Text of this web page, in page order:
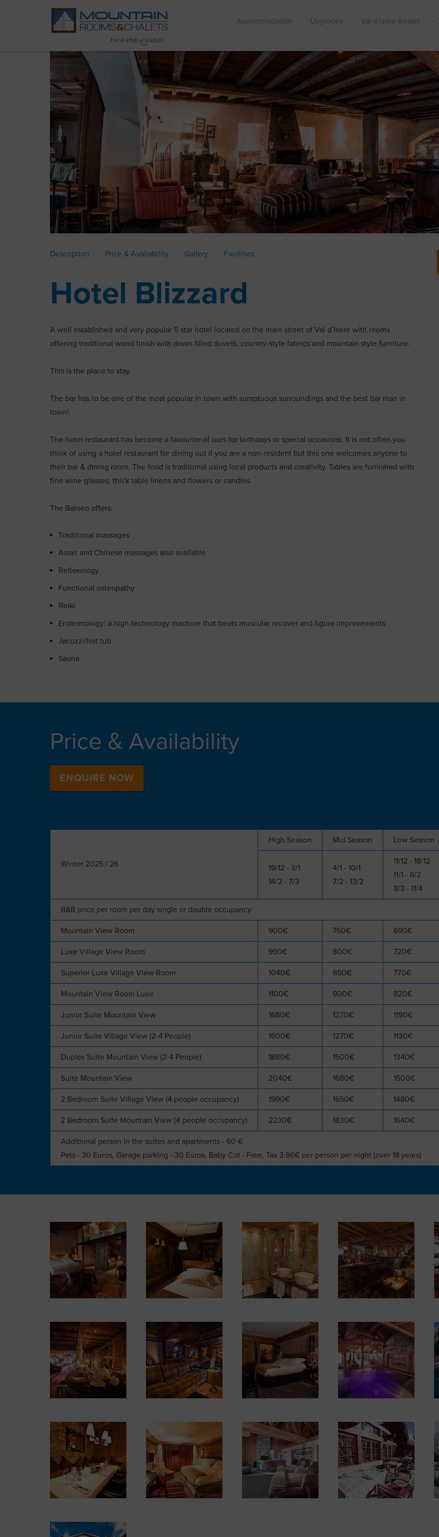
Accommodation Upgrades Val d'Isère Resort
Description Price & Availability Gallery Facilities
Hotel Blizzard
A well established and very popular 5 star hotel located on the main street of Val d’Isere with rooms
offering traditional wood finish with down filled duvets, country-style fabrics and mountain style furniture.
This is the place to stay.
The bar has to be one of the most popular in town with sumptuous surroundings and the best bar man in
town!
The hotel restaurant has become a favourite of ours for birthdays or special occasions. It is not often you
think of using a hotel restaurant for dining out if you are a non-resident but this one welcomes anyone to
their bar & dining room. The food is traditional using local products and creativity. Tables are furnished with
fine wine glasses, thick table linens and flowers or candles.
The Balneo offers:
Traditional massages
Asian and Chinese massages also available
Reflexology
Functional osteopathy
Reiki
Endermology: a high technology machine that treats muscular recover and figure improvements
Jacuzzi/hot tub
Sauna
Price & Availability
ENQUIRE NOW
Winter 2025 / 26
High Season Mid Season Low Season
19/12 - 3/1
14/2 - 7/3
4/1 - 10/1
7/2 - 13/2
11/12 - 18/12
11/1 - 6/2
8/3 - 11/4
B&B price per room per day single or double occupancy
Mountain View Room 900€ 760€ 690€
Luxe Village View Room 990€ 800€ 720€
Superior Luxe Village View Room 1040€ 850€ 770€
Mountain View Room Luxe 1100€ 900€ 820€
Junior Suite Mountain View 1680€ 1370€ 1190€
Junior Suite Village View (2-4 People) 1600€ 1270€ 1130€
Duplex Suite Mountain View (2-4 People) 1880€ 1500€ 1340€
Suite Mountain View 2040€ 1680€ 1500€
2 Bedroom Suite Village View (4 people occupancy) 1990€ 1650€ 1480€
2 Bedroom Suite Mountain View (4 people occupancy) 2230€ 1830€ 1640€
Additional person in the suites and apartments - 60 €
Pets - 30 Euros, Garage parking - 30 Euros, Baby Cot - Free, Tax 3.96€ per person per night (over 18 years)